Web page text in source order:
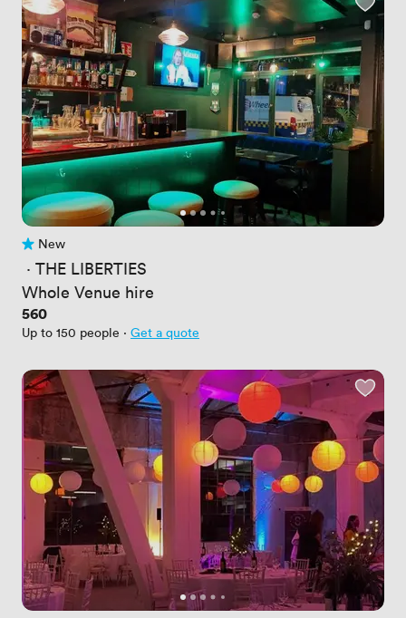
No reviews yet
New
· THE LIBERTIES
Whole Venue hire
Price
560
Up to 150 people · Get a quote